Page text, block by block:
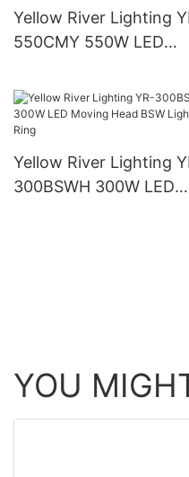
Yellow River Lighting
550CMY 550W LED
Yellow River Lighting
300BSWH 300W LED
YOU